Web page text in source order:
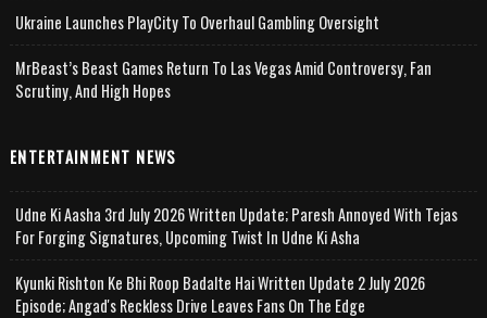
Ukraine Launches PlayCity To Overhaul Gambling Oversight
MrBeast’s Beast Games Return To Las Vegas Amid Controversy, Fan
Scrutiny, And High Hopes
ENTERTAINMENT NEWS
Udne Ki Aasha 3rd July 2026 Written Update; Paresh Annoyed With Tejas
For Forging Signatures, Upcoming Twist In Udne Ki Asha
Kyunki Rishton Ke Bhi Roop Badalte Hai Written Update 2 July 2026
Episode; Angad's Reckless Drive Leaves Fans On The Edge